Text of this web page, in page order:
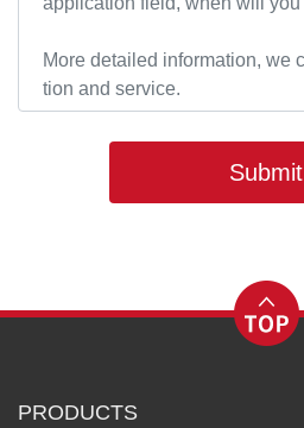
Submit
PRODUCTS